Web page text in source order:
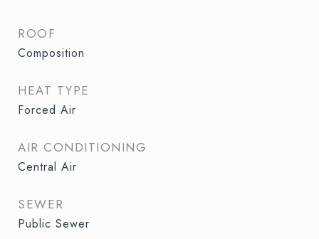
ROOF
Composition
HEAT TYPE
Forced Air
AIR CONDITIONING
Central Air
SEWER
Public Sewer